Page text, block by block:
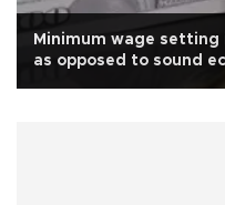
Minimum wage
as opposed to sound